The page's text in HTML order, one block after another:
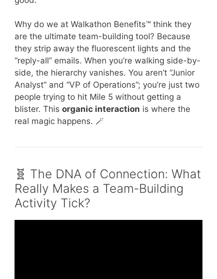
Why do we at Walkathon Benefits™ think they
are the ultimate team-building tool? Because
they strip away the fluorescent lights and the
“reply-all” emails. When you’re walking side-by-
side, the hierarchy vanishes. You aren’t “Junior
Analyst” and “VP of Operations”; you’re just two
people trying to hit Mile 5 without getting a
blister. This organic interaction is where the
real magic happens. 🪄
🧬 The DNA of Connection: What
Really Makes a Team-Building
Activity Tick?